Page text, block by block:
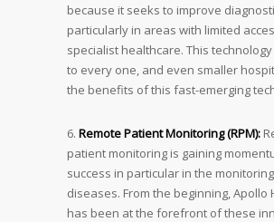
because it seeks to improve
particularly in areas with limited
specialist healthcare. This
to every one, and even smaller
the benefits of this fast-emerging
6. Remote Patient Monitoring (RPM):
patient monitoring is gaining
success in particular in the
diseases. From the beginning, Apollo
has been at the forefront of these